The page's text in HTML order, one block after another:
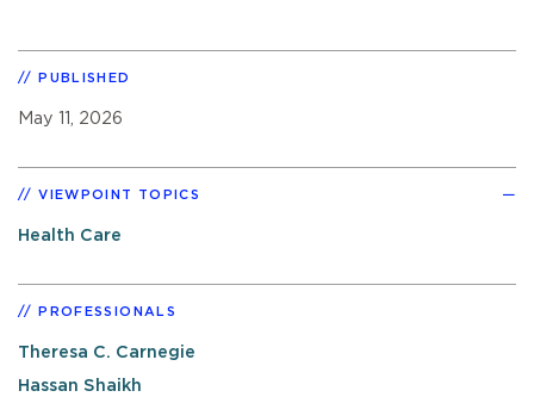
PUBLISHED
May 11, 2026
VIEWPOINT TOPICS
Health Care
PROFESSIONALS
Theresa C. Carnegie
Hassan Shaikh